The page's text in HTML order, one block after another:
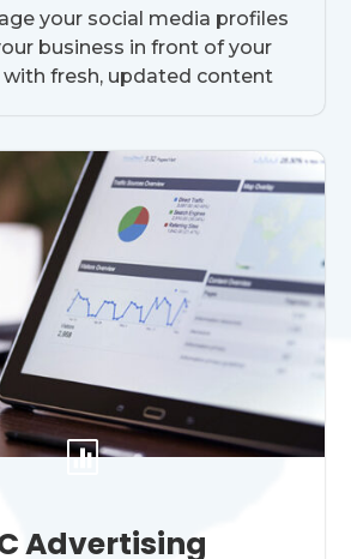
your social media profiles
business in front of your
fresh, updated content

Advertising